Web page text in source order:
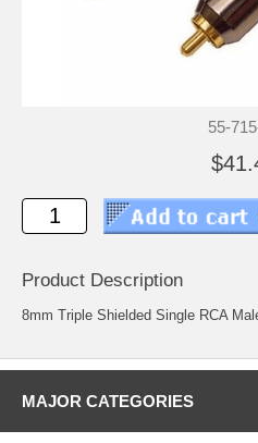
55-
Product Description
8mm Triple Shielded Single RCA
MAJOR CATEGORIES